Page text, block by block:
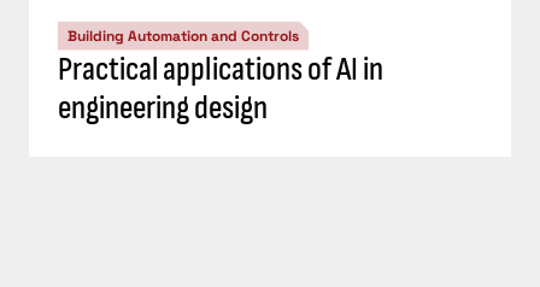
Building Automation and Controls
Practical applications of AI in
engineering design